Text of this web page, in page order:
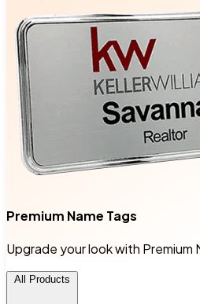
Premium Name Tags
Upgrade your look with Premium
All Products